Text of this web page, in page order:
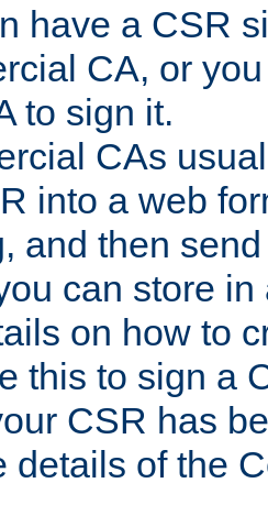
have a CSR
CA, or
to sign it.
CAs
into a web
and then
can store in
on how to
this to sign a
CSR has
details of the